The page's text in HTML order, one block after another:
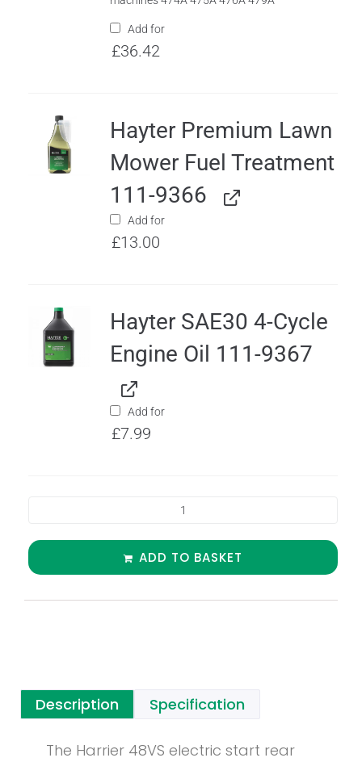
Add for
£36.42
Hayter Premium Lawn
Mower Fuel Treatment
111-9366
Add for
£13.00
Hayter SAE30 4-Cycle
Engine Oil 111-9367
Add for
£7.99
ADD TO BASKET
Description Specification
The Harrier 48VS electric start rear